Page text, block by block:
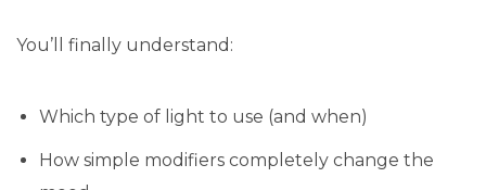
You’ll finally understand:
Which type of light to use (and when)
How simple modifiers completely change the